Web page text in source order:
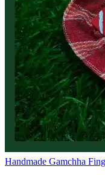
Handmade Gamchha